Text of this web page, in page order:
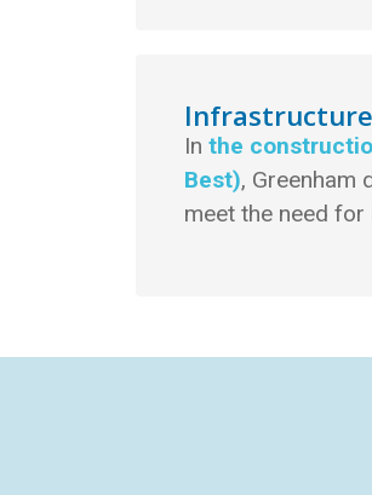
In the
Best), Greenham
meet the need